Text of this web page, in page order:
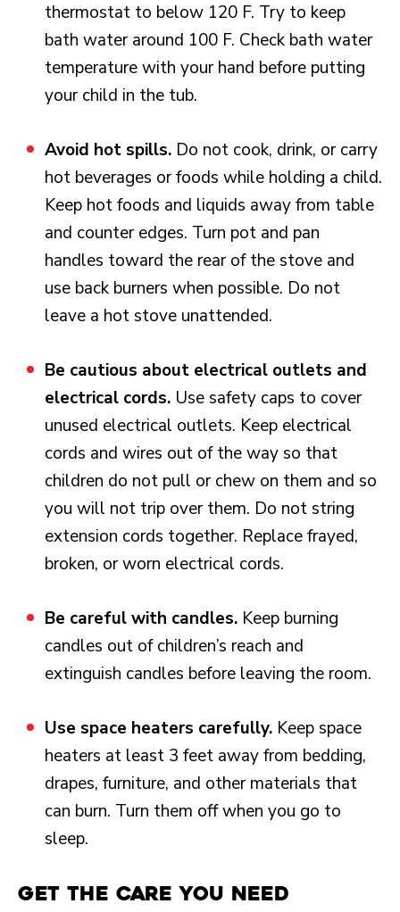
thermostat to below 120 F. Try to keep
bath water around 100 F. Check bath water
temperature with your hand before putting
your child in the tub.
Avoid hot spills. Do not cook, drink, or carry
hot beverages or foods while holding a child.
Keep hot foods and liquids away from table
and counter edges. Turn pot and pan
handles toward the rear of the stove and
use back burners when possible. Do not
leave a hot stove unattended.
Be cautious about electrical outlets and
electrical cords. Use safety caps to cover
unused electrical outlets. Keep electrical
cords and wires out of the way so that
children do not pull or chew on them and so
you will not trip over them. Do not string
extension cords together. Replace frayed,
broken, or worn electrical cords.
Be careful with candles. Keep burning
candles out of children’s reach and
extinguish candles before leaving the room.
Use space heaters carefully. Keep space
heaters at least 3 feet away from bedding,
drapes, furniture, and other materials that
can burn. Turn them off when you go to
sleep.
Get the Care You Need